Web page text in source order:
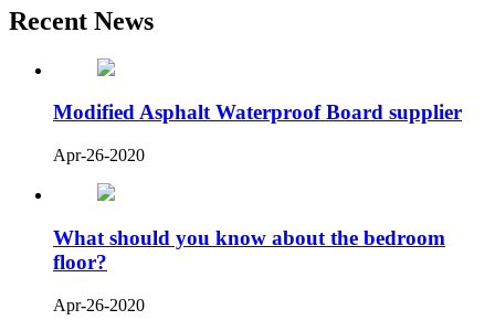
Recent News
Modified Asphalt Waterproof Board supplier
Apr-26-2020
What should you know about the bedroom
floor?
Apr-26-2020